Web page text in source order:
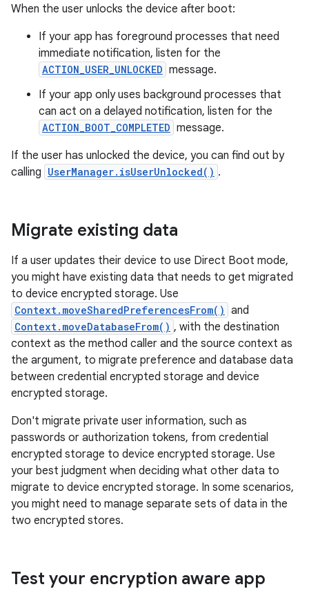
When the user unlocks the device after boot:
If your app has foreground processes that need
immediate notification, listen for the
ACTION_USER_UNLOCKED message.
If your app only uses background processes that
can act on a delayed notification, listen for the
ACTION_BOOT_COMPLETED message.
If the user has unlocked the device, you can find out by
calling UserManager.isUserUnlocked() .
Migrate existing data
If a user updates their device to use Direct Boot mode,
you might have existing data that needs to get migrated
to device encrypted storage. Use
Context.moveSharedPreferencesFrom() and
Context.moveDatabaseFrom() , with the destination
context as the method caller and the source context as
the argument, to migrate preference and database data
between credential encrypted storage and device
encrypted storage.
Don't migrate private user information, such as
passwords or authorization tokens, from credential
encrypted storage to device encrypted storage. Use
your best judgment when deciding what other data to
migrate to device encrypted storage. In some scenarios,
you might need to manage separate sets of data in the
two encrypted stores.
Test your encryption aware app